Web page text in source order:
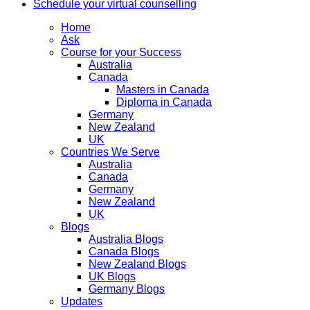
Schedule your virtual counselling
Home
Ask
Course for your Success
Australia
Canada
Masters in Canada
Diploma in Canada
Germany
New Zealand
UK
Countries We Serve
Australia
Canada
Germany
New Zealand
UK
Blogs
Australia Blogs
Canada Blogs
New Zealand Blogs
UK Blogs
Germany Blogs
Updates